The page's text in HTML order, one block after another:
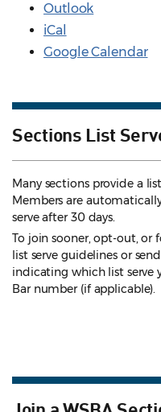
Outlook
iCal
Google Calendar
Sections List
Many sections provide a
Members are
serve after 30 days.
To join sooner, opt-out, or
list serve guidelines or
indicating which list serve
Bar number (if applicable).